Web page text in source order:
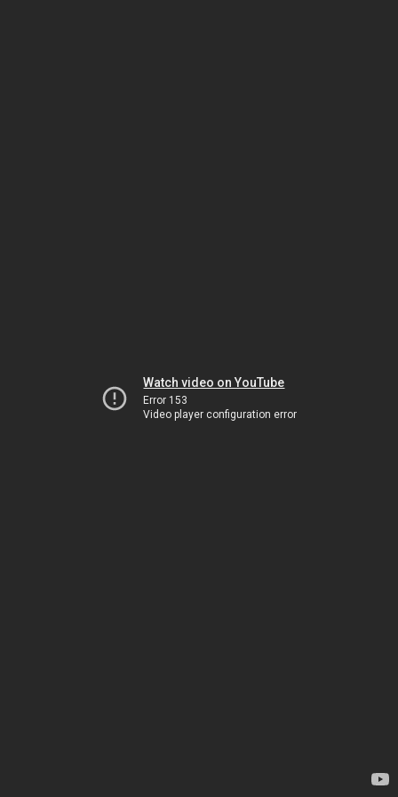
Watch video on YouTube
Error 153
Video player configuration error